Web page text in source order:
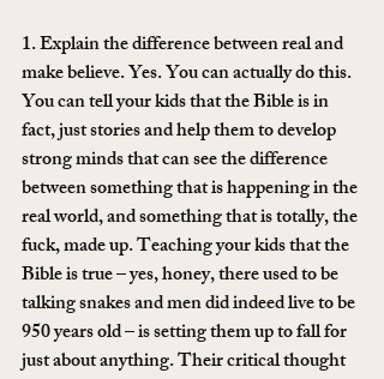
1. Explain the difference between real and
make believe. Yes. You can actually do this.
You can tell your kids that the Bible is in
fact, just stories and help them to develop
strong minds that can see the difference
between something that is happening in the
real world, and something that is totally, the
fuck, made up. Teaching your kids that the
Bible is true – yes, honey, there used to be
talking snakes and men did indeed live to be
950 years old – is setting them up to fall for
just about anything. Their critical thought